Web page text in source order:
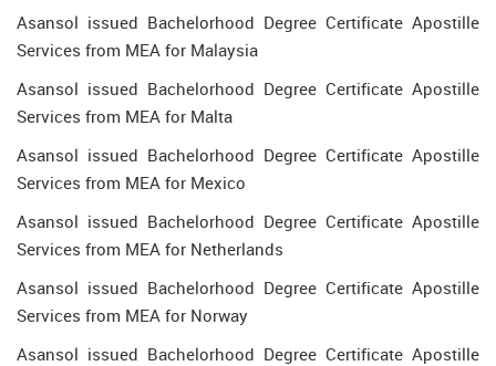
Asansol issued Bachelorhood Degree Certificate Apostille
Services from MEA for Malaysia
Asansol issued Bachelorhood Degree Certificate Apostille
Services from MEA for Malta
Asansol issued Bachelorhood Degree Certificate Apostille
Services from MEA for Mexico
Asansol issued Bachelorhood Degree Certificate Apostille
Services from MEA for Netherlands
Asansol issued Bachelorhood Degree Certificate Apostille
Services from MEA for Norway
Asansol issued Bachelorhood Degree Certificate Apostille